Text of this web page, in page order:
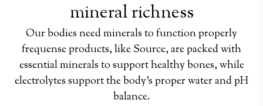
mineral richness
Our bodies need minerals to function properly
frequense products, like Source, are packed with
essential minerals to support healthy bones, while
electrolytes support the body’s proper water and pH
balance.